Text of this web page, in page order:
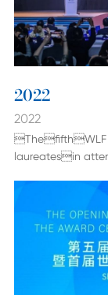
2022
2022
laureatesin